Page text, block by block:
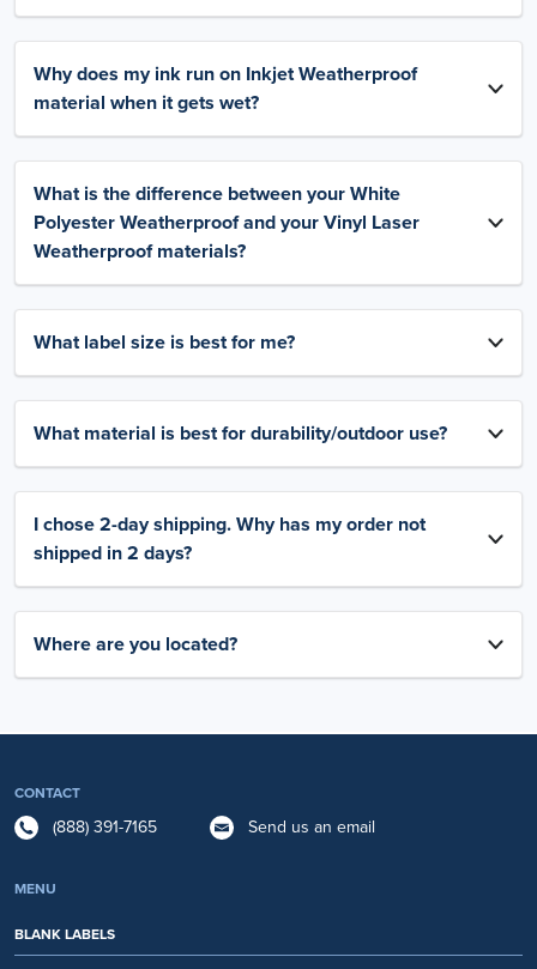
Why does my ink run on Inkjet Weatherproof
material when it gets wet?
What is the difference between your White
Polyester Weatherproof and your Vinyl Laser
Weatherproof materials?
What label size is best for me?
What material is best for durability/outdoor use?
I chose 2-day shipping. Why has my order not
shipped in 2 days?
Where are you located?
CONTACT
(888) 391-7165 Send us an email
MENU
BLANK LABELS